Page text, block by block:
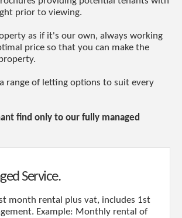
prior to viewing.
as if it's our own, always working
price so that you can make the
range of letting options to suit every
find only to our fully managed
Service.
month rental plus vat, includes 1st
Example: Monthly rental of